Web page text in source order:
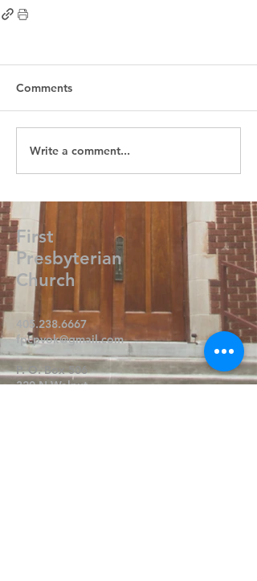
Comments
Write a comment...
First
Presbyterian
Church
405.238.6667
fpcpvok@gmail.com
P. O. Box 506
320 N Walnut